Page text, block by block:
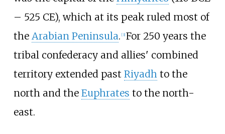
– 525 CE), which at its peak ruled most of
the Arabian Peninsula. [3] For 250 years the
tribal confederacy and allies' combined
territory extended past Riyadhto the
north and the Euphrates to the north-
east.